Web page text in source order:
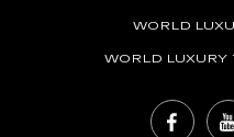
WORLD
WORLD LUXURY